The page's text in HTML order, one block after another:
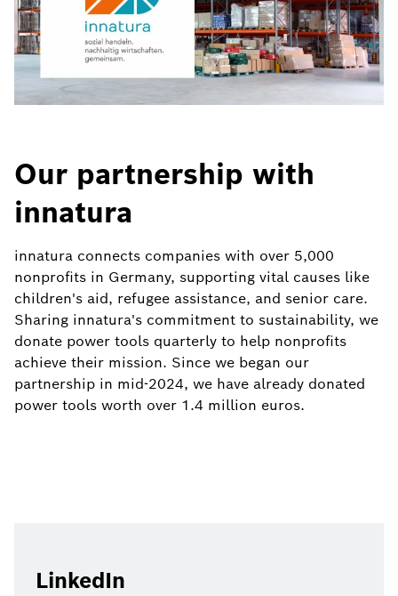
Our partnership with
innatura
innatura connects companies with over 5,000
nonprofits in Germany, supporting vital causes like
children's aid, refugee assistance, and senior care.
Sharing innatura's commitment to sustainability, we
donate power tools quarterly to help nonprofits
achieve their mission. Since we began our
partnership in mid-2024, we have already donated
power tools worth over 1.4 million euros.
LinkedIn